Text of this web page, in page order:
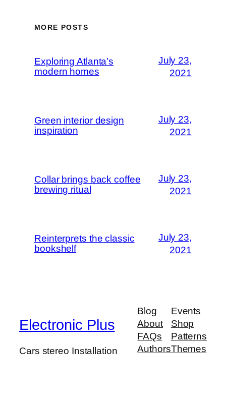
MORE POSTS
Exploring Atlanta’s
modern homes
July 23,
2021
Green interior design
inspiration
July 23,
2021
Collar brings back coffee
brewing ritual
July 23,
2021
Reinterprets the classic
bookshelf
July 23,
2021
Electronic Plus
Cars stereo Installation
Blog
About
FAQs
Authors
Events
Shop
Patterns
Themes